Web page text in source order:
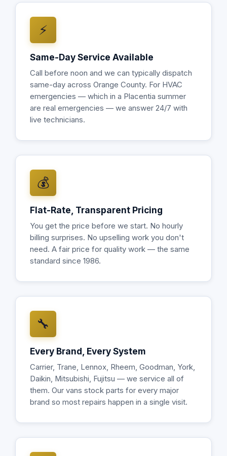
⚡
Same-Day Service Available
Call before noon and we can typically dispatch
same-day across Orange County. For HVAC
emergencies — which in a Placentia summer
are real emergencies — we answer 24/7 with
live technicians.
💰
Flat-Rate, Transparent Pricing
You get the price before we start. No hourly
billing surprises. No upselling work you don't
need. A fair price for quality work — the same
standard since 1986.
🔧
Every Brand, Every System
Carrier, Trane, Lennox, Rheem, Goodman, York,
Daikin, Mitsubishi, Fujitsu — we service all of
them. Our vans stock parts for every major
brand so most repairs happen in a single visit.